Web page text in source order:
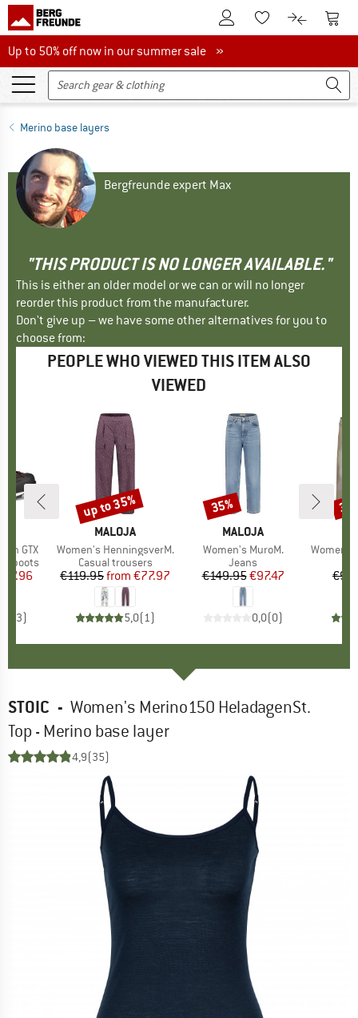
To Customer Account
To Wishlist.To product
To
Up to 50% off now in our summer sale
Up to 50% off now in our summer sale »
Merino base layers
Bergfreunde expert Max
"THIS PRODUCT IS NO LONGER AVAILABLE."
This is either an older model or we can or will no longer
reorder this product from the manufacturer.
Don't give up – we have some other alternatives for you to
choose from:
PEOPLE WHO VIEWED THIS ITEM ALSO
VIEWED
GTX
boots
Price
3)
BRAND
MALOJA
Item(s)
Women's HenningsverM.
Product group
Casual trousers
Price
€119.95 Reduced Price
from €77.97
5,0(1)
Discount
up to 35%
BRAND
MALOJA
Item(s)
Women's MuroM.
Product group
Jeans
Price
€149.95Reduced Price
€97.47
0,0(0)
Discount
35%
Item(s)
Women's
STOIC - Women's Merino150 HeladagenSt.
Top - Merino base layer
4,9(35)